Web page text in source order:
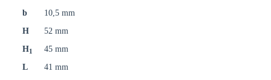
b
10,5 mm
H
52 mm
H1
45 mm
L
41 mm